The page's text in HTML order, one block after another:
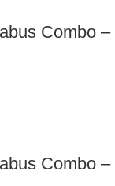
Combo
Combo